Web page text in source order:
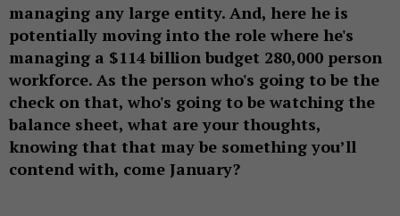
managing any large entity. And, here he is
potentially moving into the role where he's
managing a $114 billion budget 280,000 person
workforce. As the person who's going to be the
check on that, who's going to be watching the
balance sheet, what are your thoughts,
knowing that that may be something you’ll
contend with, come January?